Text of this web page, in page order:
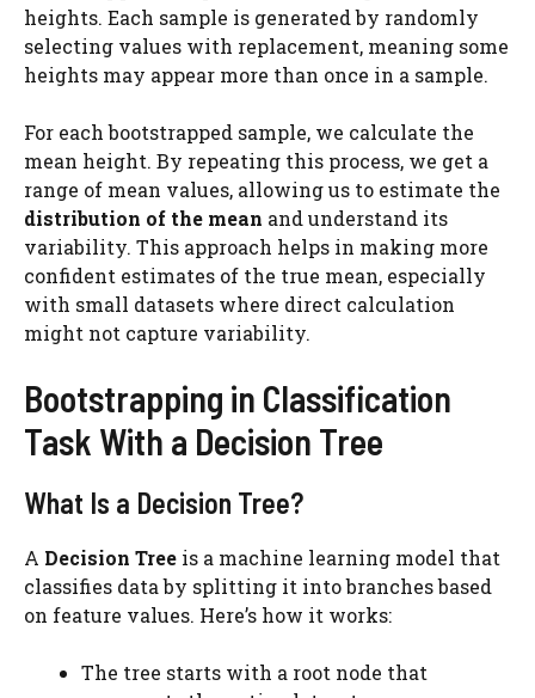
heights. Each sample is generated by randomly
selecting values with replacement, meaning some
heights may appear more than once in a sample.
For each bootstrapped sample, we calculate the
mean height. By repeating this process, we get a
range of mean values, allowing us to estimate the
distribution of the mean and understand its
variability. This approach helps in making more
confident estimates of the true mean, especially
with small datasets where direct calculation
might not capture variability​.
Bootstrapping in Classification
Task With a Decision Tree
What Is a Decision Tree?
A Decision Tree is a machine learning model that
classifies data by splitting it into branches based
on feature values. Here’s how it works:
The tree starts with a root node that